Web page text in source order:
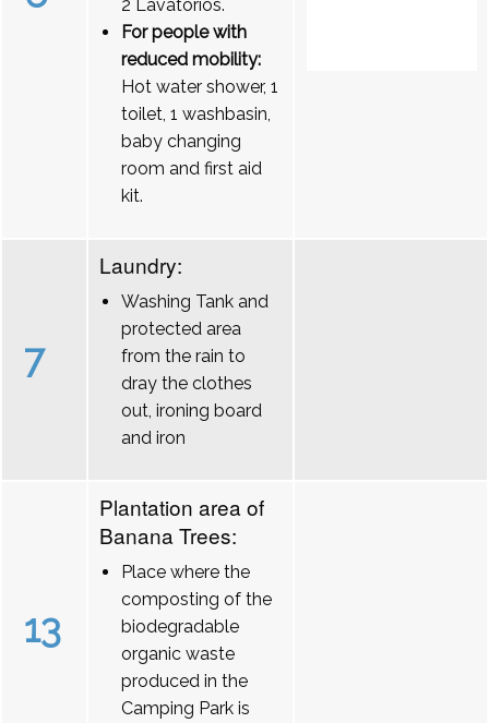
2 Lavatórios.
For people with
reduced mobility:
Hot water shower, 1
toilet, 1 washbasin,
baby changing
room and first aid
kit.
7
Laundry:
Washing Tank and
protected area
from the rain to
dray the clothes
out, ironing board
and iron
13
Plantation area of
Banana Trees:
Place where the
composting of the
biodegradable
organic waste
produced in the
Camping Park is